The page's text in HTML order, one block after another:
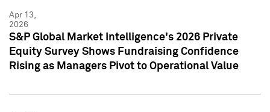
Apr 13,
2026
S&P Global Market Intelligence's 2026 Private
Equity Survey Shows Fundraising Confidence
Rising as Managers Pivot to Operational Value